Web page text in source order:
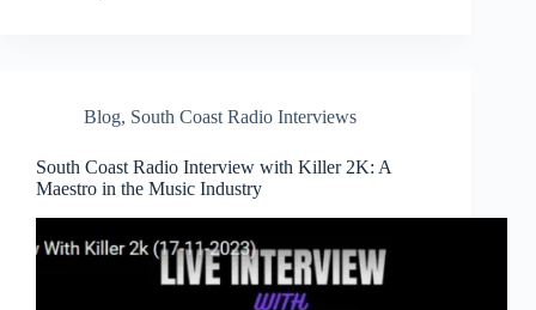
Blog, South Coast Radio Interviews
South Coast Radio Interview with Killer 2K: A
Maestro in the Music Industry